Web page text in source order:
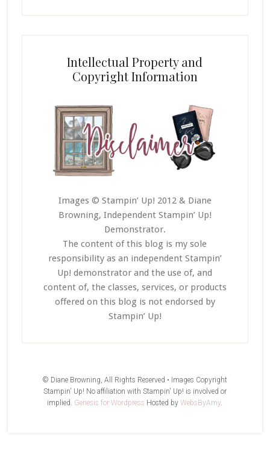
Intellectual Property and
Copyright Information
Images © Stampin’ Up! 2012 & Diane
Browning, Independent Stampin’ Up!
Demonstrator.
The content of this blog is my sole
responsibility as an independent Stampin’
Up! demonstrator and the use of, and
content of, the classes, services, or products
offered on this blog is not endorsed by
Stampin’ Up!
© Diane Browning, All Rights Reserved • Images Copyright
Stampin' Up! No affiliation with Stampin' Up! is involved or
implied. Genesis for Wordpress Hosted byWebsByAmy.